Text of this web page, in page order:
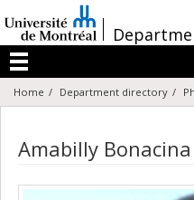
au
contenu
/
Menu
Home Department directory
Amabilly Bonacina